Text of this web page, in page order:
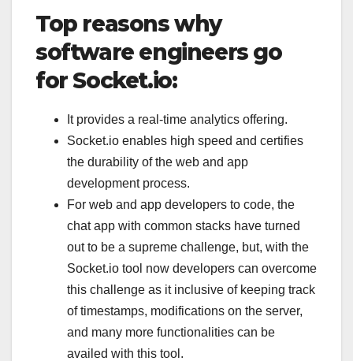
Top reasons why
software engineers go
for Socket.io:
It provides a real-time analytics offering.
Socket.io enables high speed and certifies
the durability of the web and app
development process.
For web and app developers to code, the
chat app with common stacks have turned
out to be a supreme challenge, but, with the
Socket.io tool now developers can overcome
this challenge as it inclusive of keeping track
of timestamps, modifications on the server,
and many more functionalities can be
availed with this tool.